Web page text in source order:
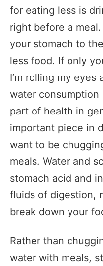
for eating less is
right before a
your stomach to
less food. If only
I’m rolling my eyes
water consumption
part of health in
important piece in
want to be
meals. Water and
stomach acid and
fluids of digestion,
break down your
Rather than
water with meals,